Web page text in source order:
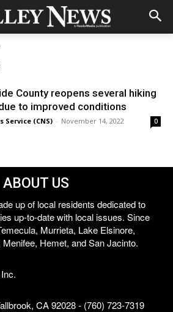
County reopens several hiking
to improved conditions
Service (CNS) - November 14, 2022 0
ABOUT US
up of local residents dedicated to
up-to-date with local issues. Since
Murrieta, Lake Elsinore,
Hemet, and San Jacinto.
CA 92028 - (760) 723-7319